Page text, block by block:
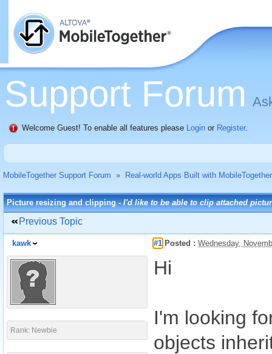
Support Forum
Welcome Guest! To enable all features please Login or Register.
MobileTogether Support Forum » Real-world Apps Built with MobileTogether
Picture resizing and clipping -I'd like to be able to clip attached
Previous Topic
kawk #1 Posted : Wednesday,
Rank: Newbie
Hi
I'm looking
objects